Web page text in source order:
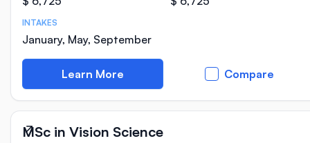
INTAKES
January, May, September
Learn More Compare
MSc in Vision Science